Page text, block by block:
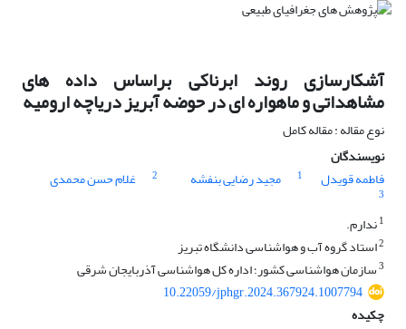
آشکارسازی روند ابرناکی براساس داده های
مشاهداتی و ماهواره ای در حوضه آبریز دریاچه ارومیه
نوع مقاله : مقاله کامل
نویسندگان
فاطمه قویدل
1 مجید رضایی بنفشه 2 غلام حسن محمدی
3
1ندارم.
2استاد گروه آب و هواشناسی دانشگاه تبریز
3سازمان هواشناسی کشور؛ اداره کل هواشناسی آذربایجان شرقی
10.22059/jphgr.2024.367924.1007794
چکیده